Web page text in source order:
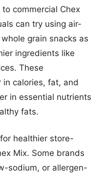
commercial Chex
can try using air-
grain snacks as
ingredients like
These
calories, fat, and
in essential nutrients
fats.
healthier store-
Mix. Some brands
sodium, or allergen-